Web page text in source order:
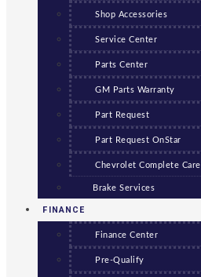
Shop Accessories
Service Center
Parts Center
GM Parts Warranty
Part Request
Part Request OnStar
Chevrolet Complete Care
Brake Services
FINANCE
Finance Center
Pre-Qualify